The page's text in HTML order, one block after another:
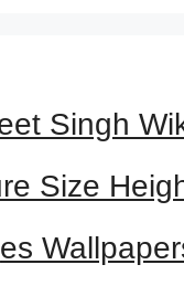
Singh
Size